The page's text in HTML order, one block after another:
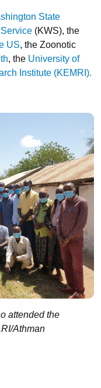
State
(KWS), the
US, the Zoonotic
, the University of
Institute (KEMRI).
attended the
Athman